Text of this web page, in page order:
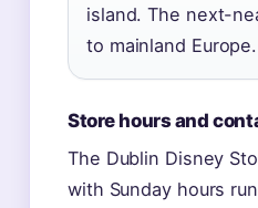
island. The next-
to mainland Europe.
Store hours and
The Dublin Disney
with Sunday hours